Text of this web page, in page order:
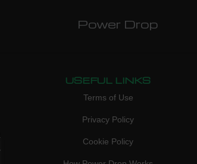
Power Drop
USEFUL LINKS
Terms of Use
Privacy Policy
Cookie Policy